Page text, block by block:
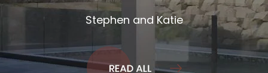
Stephen and Katie